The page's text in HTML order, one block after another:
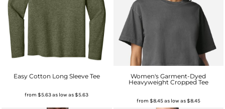
Easy Cotton Long Sleeve Tee
from$5.63as low as$5.63
Women's Garment-Dyed
Heavyweight Cropped Tee
from $8.45as low as$8.45